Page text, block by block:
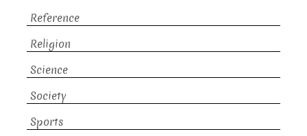
Reference
Religion
Science
Society
Sports